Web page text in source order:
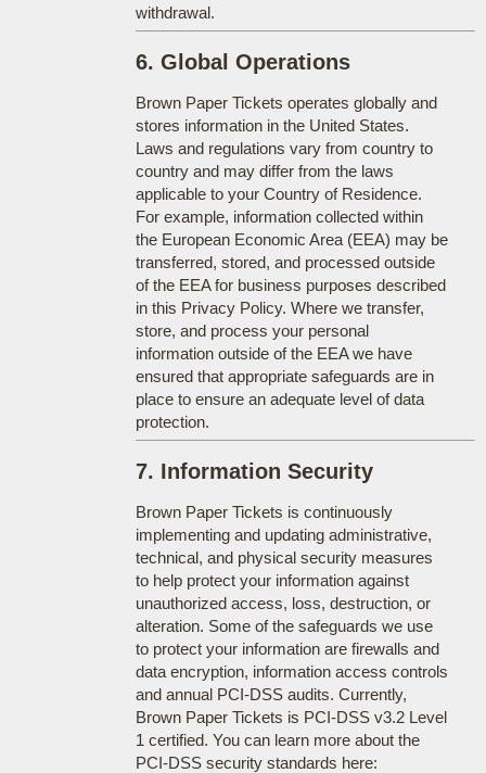
withdrawal.
6. Global Operations
Brown Paper Tickets operates globally and
stores information in the United States.
Laws and regulations vary from country to
country and may differ from the laws
applicable to your Country of Residence.
For example, information collected within
the European Economic Area (EEA) may be
transferred, stored, and processed outside
of the EEA for business purposes described
in this Privacy Policy. Where we transfer,
store, and process your personal
information outside of the EEA we have
ensured that appropriate safeguards are in
place to ensure an adequate level of data
protection.
7. Information Security
Brown Paper Tickets is continuously
implementing and updating administrative,
technical, and physical security measures
to help protect your information against
unauthorized access, loss, destruction, or
alteration. Some of the safeguards we use
to protect your information are firewalls and
data encryption, information access controls
and annual PCI-DSS audits. Currently,
Brown Paper Tickets is PCI-DSS v3.2 Level
1 certified. You can learn more about the
PCI-DSS security standards here: